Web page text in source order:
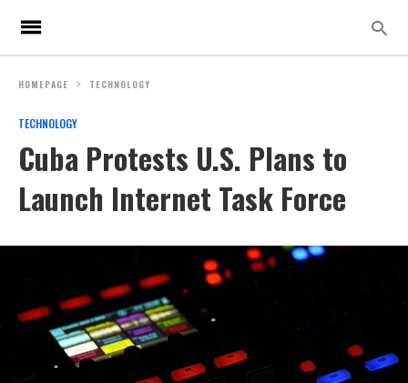
HOMEPAGE TECHNOLOGY
TECHNOLOGY
Cuba Protests U.S. Plans to
Launch Internet Task Force